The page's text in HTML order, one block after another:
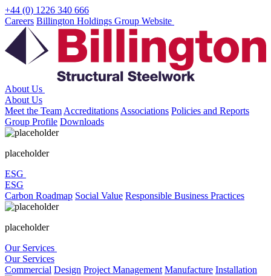
Skip
to
content
+44 (0) 1226 340 666
Careers Billington Holdings Group Website
About Us
About Us
Meet the Team Accreditations Associations Policies and Reports
Group Profile Downloads
placeholder
ESG
ESG
Carbon Roadmap Social Value Responsible Business Practices
placeholder
Our Services
Our Services
Commercial Design Project Management Manufacture Installation